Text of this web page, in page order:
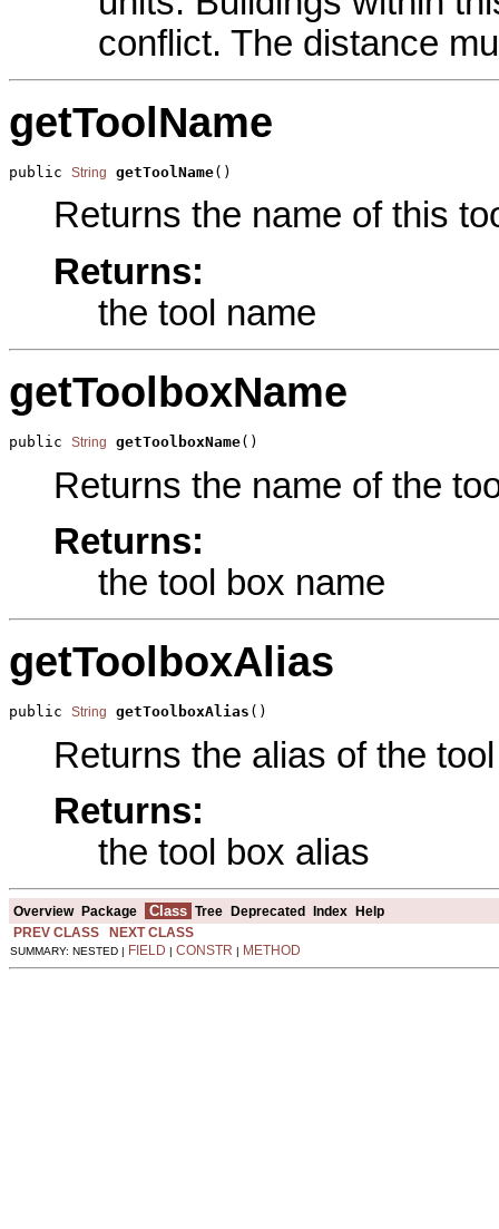
conflict. The distance
getToolName
public String getToolName()
Returns the name of this
Returns:
the tool name
getToolboxName
public String getToolboxName()
Returns the name of the
Returns:
the tool box name
getToolboxAlias
public String getToolboxAlias ()
Returns the alias of the
Returns:
the tool box alias
Overview Package Class Tree Deprecated Index
Help
PREV CLASS
NEXT CLASS
SUMMARY: NESTED | FIELD | CONSTR | METHOD